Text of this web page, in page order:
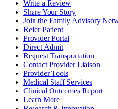
Write a Review
Share Your Story
Join the Family Advisory
Refer Patient
Provider Portal
Direct Admit
Request Transportation
Contact Provider Liaison
Provider Tools
Medical Staff Services
Clinical Outcomes Report
Learn More